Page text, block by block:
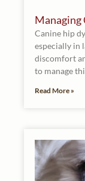
Managing
Canine hip
especially in
discomfort
to manage
Read More »